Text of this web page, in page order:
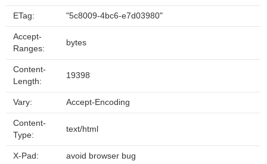
ETag: "5c8009-4bc6-e7d03980"
Accept-
Ranges:
bytes
Content-
Length:
19398
Vary: Accept-Encoding
Content-
Type:
text/html
X-Pad: avoid browser bug